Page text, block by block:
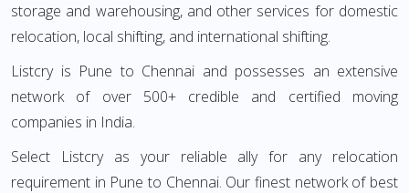
storage and warehousing, and other services for domestic
relocation, local shifting, and international shifting.
Listcry is Pune to Chennai and possesses an extensive
network of over 500+ credible and certified moving
companies in India.
Select Listcry as your reliable ally for any relocation
requirement in Pune to Chennai. Our finest network of best